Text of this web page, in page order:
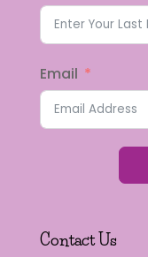
Email
Contact Us